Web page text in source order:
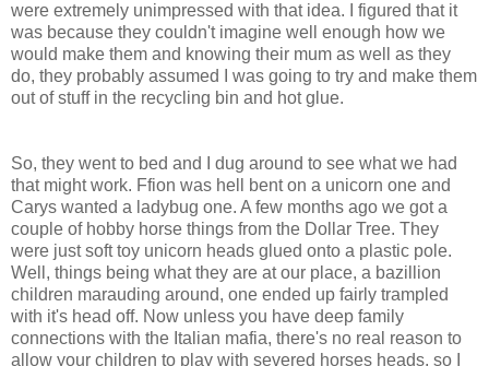
were extremely unimpressed with that idea. I figured that it
was because they couldn't imagine well enough how we
would make them and knowing their mum as well as they
do, they probably assumed I was going to try and make them
out of stuff in the recycling bin and hot glue.
So, they went to bed and I dug around to see what we had
that might work. Ffion was hell bent on a unicorn one and
Carys wanted a ladybug one. A few months ago we got a
couple of hobby horse things from the Dollar Tree. They
were just soft toy unicorn heads glued onto a plastic pole.
Well, things being what they are at our place, a bazillion
children marauding around, one ended up fairly trampled
with it's head off. Now unless you have deep family
connections with the Italian mafia, there's no real reason to
allow your children to play with severed horses heads, so I